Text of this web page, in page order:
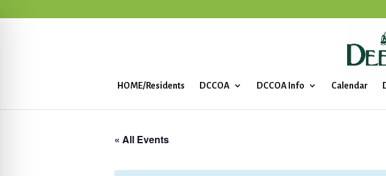
HOME/Residents DCCOA DCCOA Info Calendar
« All Events